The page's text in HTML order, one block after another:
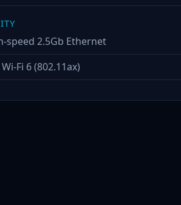
speed 2.5Gb Ethernet
Wi-Fi 6 (802.11ax)